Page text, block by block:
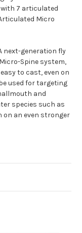
7 articulated
Micro
next-generation fly
Spine system,
to cast, even on
used for targeting
and
species such as
on an even stronger